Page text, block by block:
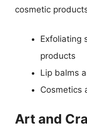
cosmetic
Exfoliating
products
Lip balms
Cosmetics
Art and